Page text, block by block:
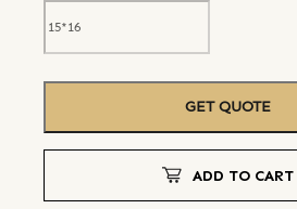
GET QUOTE
ADD TO CART